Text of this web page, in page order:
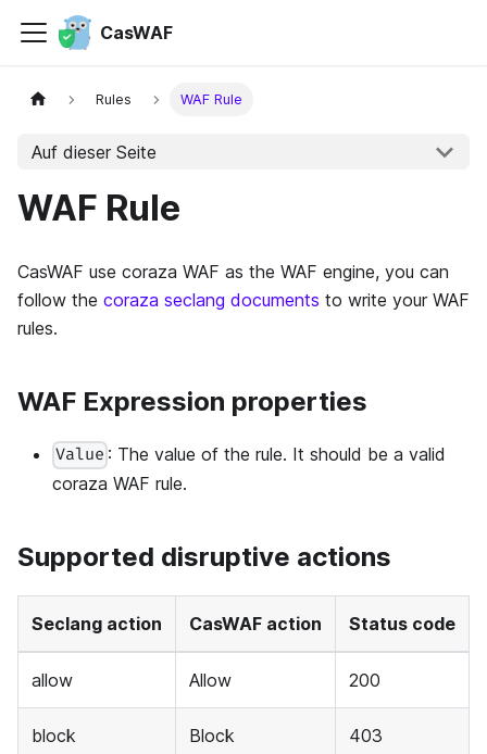
CasWAF
Rules WAF Rule
Auf dieser Seite
WAF Rule
CasWAF use coraza WAF as the WAF engine, you can
follow the coraza seclang documents to write your WAF
rules.
WAF Expression properties
Value : The value of the rule. It should be a valid
coraza WAF rule.
Supported disruptive actions
Seclang action CasWAF action Status code
allow Allow 200
block Block 403